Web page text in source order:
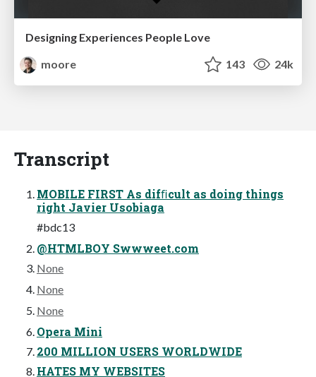
Designing Experiences People Love
moore
143 24k
Transcript
MOBILE FIRST As difﬁcult as doing things
right Javier Usobiaga
#bdc13
@HTMLBOY Swwweet.com
None
None
None
Opera Mini
200 MILLION USERS WORLDWIDE
HATES MY WEBSITES